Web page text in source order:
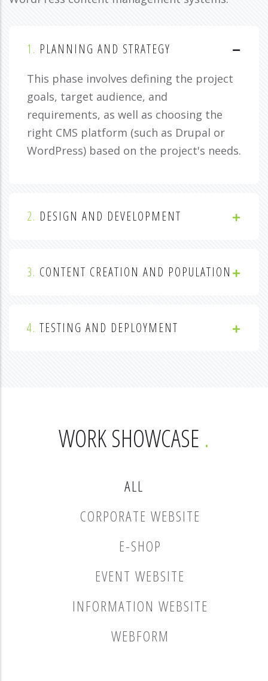
1. PLANNING AND STRATEGY
This phase involves defining the project
goals, target audience, and
requirements, as well as choosing the
right CMS platform (such as Drupal or
WordPress) based on the project's needs.
2. DESIGN AND DEVELOPMENT
3. CONTENT CREATION AND POPULATION
4. TESTING AND DEPLOYMENT
WORK SHOWCASE
ALL
CORPORATE WEBSITE
E-SHOP
EVENT WEBSITE
INFORMATION WEBSITE
WEBFORM